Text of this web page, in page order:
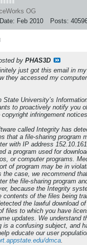
OG
Feb 2010 Posts:
by PHAS3D
just got this email in
they accessed my
State University’s
to proactively notify you
infringement
called Integrity has
that a file-sharing program
with IP address
a program used for
or computer programs.
of program may be in
the case, we recommend
the file-sharing program
because the Integrity
contents of the files being
the lawful download
files to which you have
updates. We understand
is a confusing subject, and
educate our user
dmca.